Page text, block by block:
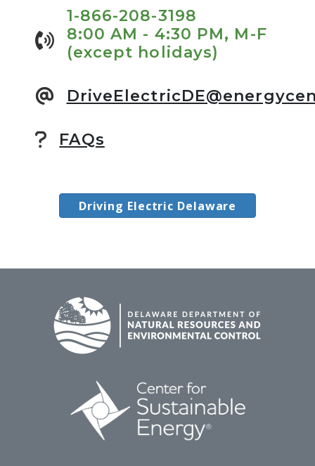
1-866-208-3198
8:00 AM - 4:30 PM, M-F
(except holidays)
FAQs
Driving Electric Delaware